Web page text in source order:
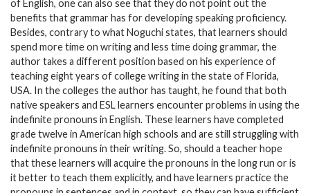
of English, one can also see that they do not point out the
benefits that grammar has for developing speaking proficiency.
Besides, contrary to what Noguchi states, that learners should
spend more time on writing and less time doing grammar, the
author takes a different position based on his experience of
teaching eight years of college writing in the state of Florida,
USA. In the colleges the author has taught, he found that both
native speakers and ESL learners encounter problems in using the
indefinite pronouns in English. These learners have completed
grade twelve in American high schools and are still struggling with
indefinite pronouns in their writing. So, should a teacher hope
that these learners will acquire the pronouns in the long run or is
it better to teach them explicitly, and have learners practice the